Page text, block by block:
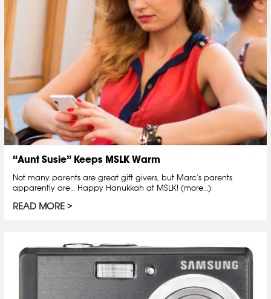
“Aunt Susie” Keeps MSLK Warm
Not many parents are great gift givers, but Marc’s parents
apparently are… Happy Hanukkah at MSLK! (more…)
READ MORE